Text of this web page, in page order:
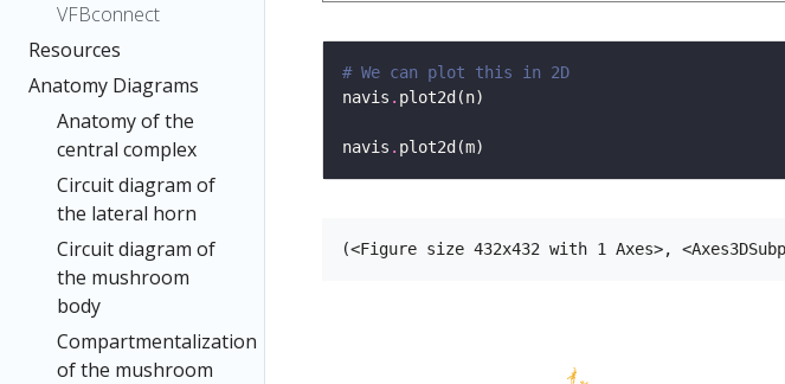
VFBconnect
Resources
Anatomy Diagrams
Anatomy of the
central complex
Circuit diagram of
the lateral horn
Circuit diagram of
the mushroom
body
Compartmentalization
of the mushroom
# We can plot this in 2D
navis .
navis .